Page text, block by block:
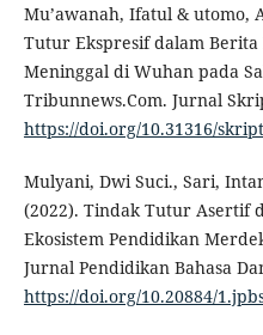
Mu’awanah, Ifatul & utomo,
Tutur Ekspresif dalam
Meninggal di Wuhan pada
Tribunnews.Com. Jurnal
https://doi.org/10.31316/
Mulyani, Dwi Suci., Sari,
(2022). Tindak Tutur Asertif
Ekosistem Pendidikan
Jurnal Pendidikan Bahasa
https://doi.org/10.20884/